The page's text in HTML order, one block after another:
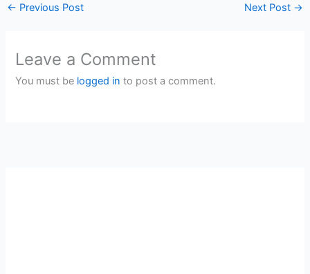
← Previous Post Next Post →
Leave a Comment
You must be logged in to post a comment.